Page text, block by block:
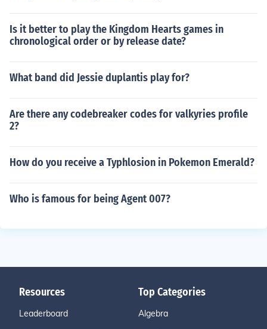
Is it better to play the Kingdom Hearts games in
chronological order or by release date?
What band did Jessie duplantis play for?
Are there any codebreaker codes for valkyries profile
2?
How do you receive a Typhlosion in Pokemon Emerald?
Who is famous for being Agent 007?
Resources
Leaderboard
Top Categories
Algebra